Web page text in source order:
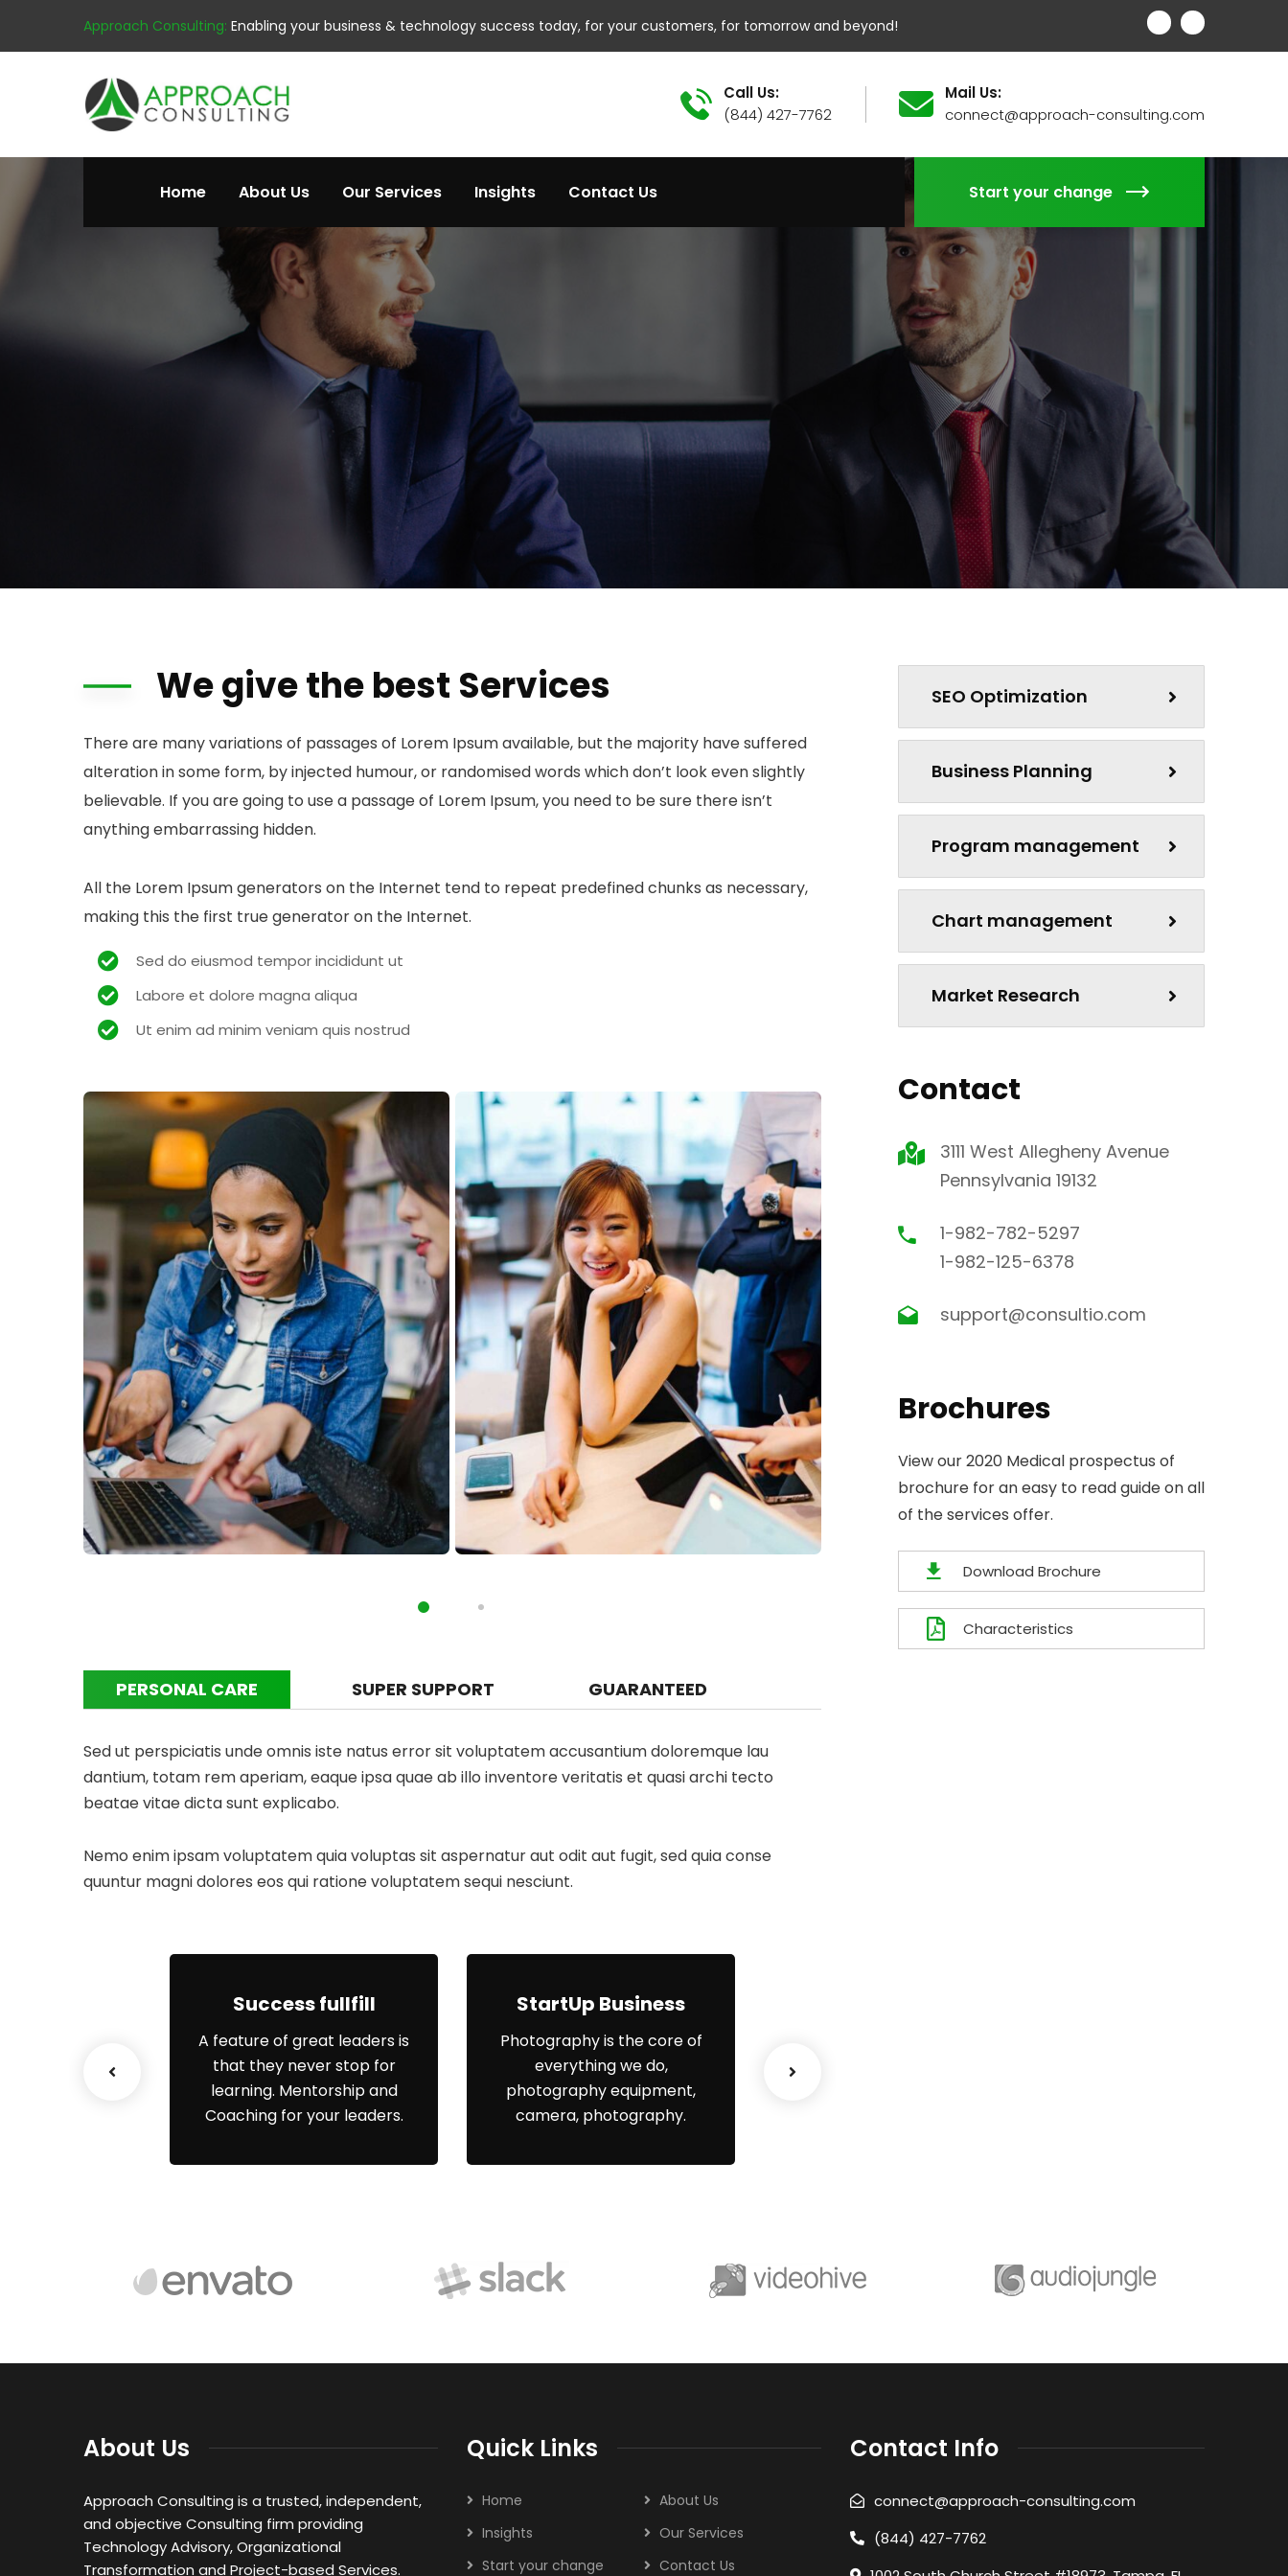
Approach Consulting: Enabling your business & technology success today, for your customers, for tomorrow and beyond!
Call Us:
(844) 427-7762
Mail Us:
connect@approach-consulting.com
Home About Us Our Services Insights Contact Us Start your change
We give the best Services
There are many variations of passages of Lorem Ipsum available, but the majority have suffered
alteration in some form, by injected humour, or randomised words which don’t look even slightly
believable. If you are going to use a passage of Lorem Ipsum, you need to be sure there isn’t
anything embarrassing hidden.
All the Lorem Ipsum generators on the Internet tend to repeat predefined chunks as necessary,
making this the first true generator on the Internet.
Sed do eiusmod tempor incididunt ut
Labore et dolore magna aliqua
Ut enim ad minim veniam quis nostrud
PERSONAL CARE SUPER SUPPORT GUARANTEED
Sed ut perspiciatis unde omnis iste natus error sit voluptatem accusantium doloremque lau
dantium, totam rem aperiam, eaque ipsa quae ab illo inventore veritatis et quasi archi tecto
beatae vitae dicta sunt explicabo.
Nemo enim ipsam voluptatem quia voluptas sit aspernatur aut odit aut fugit, sed quia conse
quuntur magni dolores eos qui ratione voluptatem sequi nesciunt.
Success fullfill
A feature of great leaders is
that they never stop for
learning. Mentorship and
Coaching for your leaders.
StartUp Business
Photography is the core of
everything we do,
photography equipment,
camera, photography.
SEO Optimization
Business Planning
Program management
Chart management
Market Research
Contact
3111 West Allegheny Avenue
Pennsylvania 19132
1-982-782-5297
1-982-125-6378
support@consultio.com
Brochures
View our 2020 Medical prospectus of
brochure for an easy to read guide on all
of the services offer.
Download Brochure
Characteristics
About Us
Approach Consulting is a trusted, independent,
and objective Consulting firm providing
Technology Advisory, Organizational
Transformation and Project-based Services.
Quick Links
Home
About Us
Insights
Our Services
Start your change
Contact Us
Contact Info
connect@approach-consulting.com
(844) 427-7762